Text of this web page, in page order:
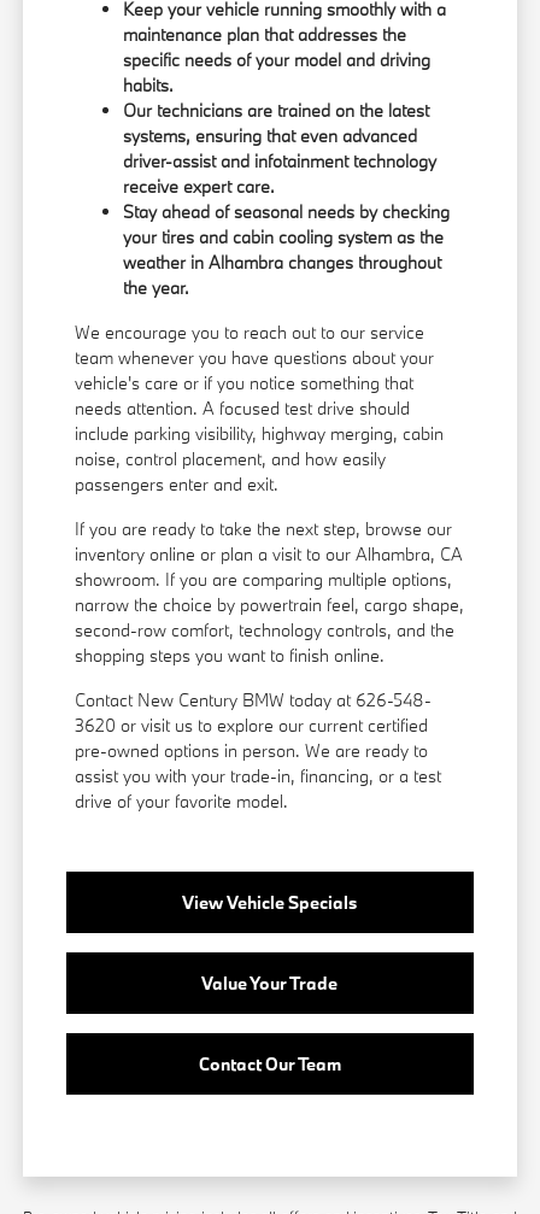
Keep your vehicle running smoothly with a
maintenance plan that addresses the
specific needs of your model and driving
habits.
Our technicians are trained on the latest
systems, ensuring that even advanced
driver-assist and infotainment technology
receive expert care.
Stay ahead of seasonal needs by checking
your tires and cabin cooling system as the
weather in Alhambra changes throughout
the year.
We encourage you to reach outto our service
team whenever you have questions about your
vehicle's care or if you notice something that
needs attention. A focused test drive should
include parking visibility, highway merging, cabin
noise, control placement, and how easily
passengers enter and exit.
If you are ready to take the next step, browse our
inventory online or plan a visit to our Alhambra, CA
showroom. If you are comparing multiple options,
narrow the choice by powertrain feel, cargo shape,
second-row comfort, technology controls, and the
shopping steps you want to finish online.
Contact New Century BMW today at 626-548-
3620 or visit us to explore our current certified
pre-owned options in person. We are ready to
assist you with your trade-in, financing, or a test
drive of your favorite model.
View Vehicle Specials
Value Your Trade
Contact Our Team